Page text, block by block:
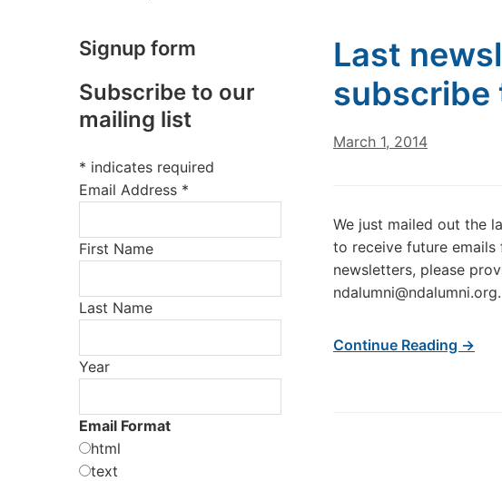
Signup form
Subscribe to our
mailing list
* indicates required
Email Address *
First Name
Last Name
Year
Email Format
html
text
Last
subscribe
March 1, 2014
We just mailed out the
to receive future
newsletters, please
ndalumni@ndalumni.org.
Continue Reading →